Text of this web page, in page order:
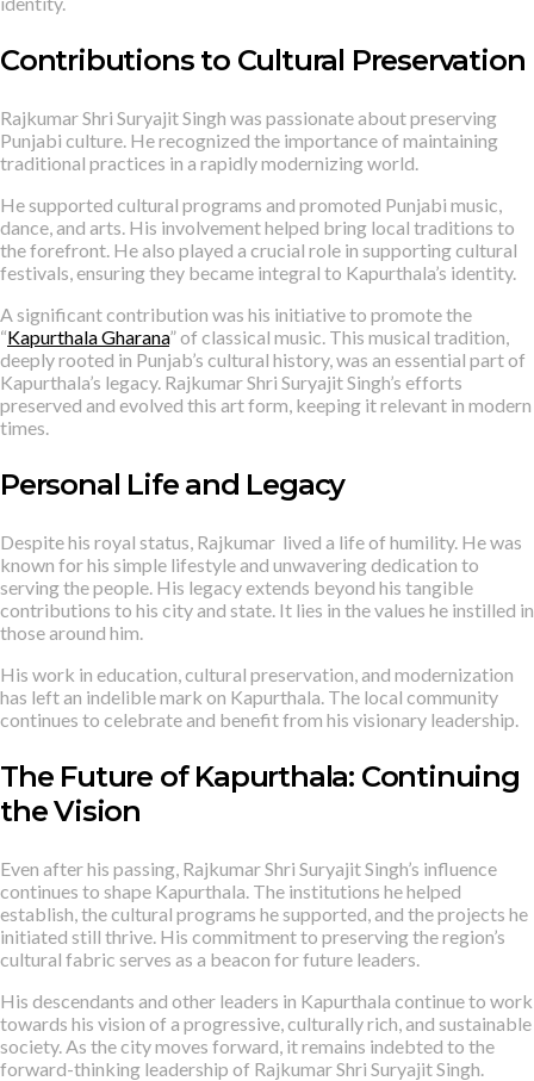
Contributions to Cultural Preservation
Rajkumar Shri Suryajit Singh was passionate about preserving
Punjabi culture. He recognized the importance of maintaining
traditional practices in a rapidly modernizing world.
He supported cultural programs and promoted Punjabi music,
dance, and arts. His involvement helped bring local traditions to
the forefront. He also played a crucial role in supporting cultural
festivals, ensuring they became integral to Kapurthala’s identity.
A significant contribution was his initiative to promote the
“Kapurthala Gharana” of classical music. This musical tradition,
deeply rooted in Punjab’s cultural history, was an essential part of
Kapurthala’s legacy. Rajkumar Shri Suryajit Singh’s efforts
preserved and evolved this art form, keeping it relevant in modern
times.
Personal Life and Legacy
Despite his royal status, Rajkumar lived a life of humility. He was
known for his simple lifestyle and unwavering dedication to
serving the people. His legacy extends beyond his tangible
contributions to his city and state. It lies in the values he instilled in
those around him.
His work in education, cultural preservation, and modernization
has left an indelible mark on Kapurthala. The local community
continues to celebrate and benefit from his visionary leadership.
The Future of Kapurthala: Continuing
the Vision
Even after his passing, Rajkumar Shri Suryajit Singh’s influence
continues to shape Kapurthala. The institutions he helped
establish, the cultural programs he supported, and the projects he
initiated still thrive. His commitment to preserving the region’s
cultural fabric serves as a beacon for future leaders.
His descendants and other leaders in Kapurthala continue to work
towards his vision of a progressive, culturally rich, and sustainable
society. As the city moves forward, it remains indebted to the
forward-thinking leadership of Rajkumar Shri Suryajit Singh.